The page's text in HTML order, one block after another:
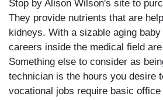
Stop by Alison Wilson's site to
They provide nutrients that are
kidneys. With a sizable aging
careers inside the medical field
Something else to consider as
technician is the hours you desire
vocational jobs require basic office